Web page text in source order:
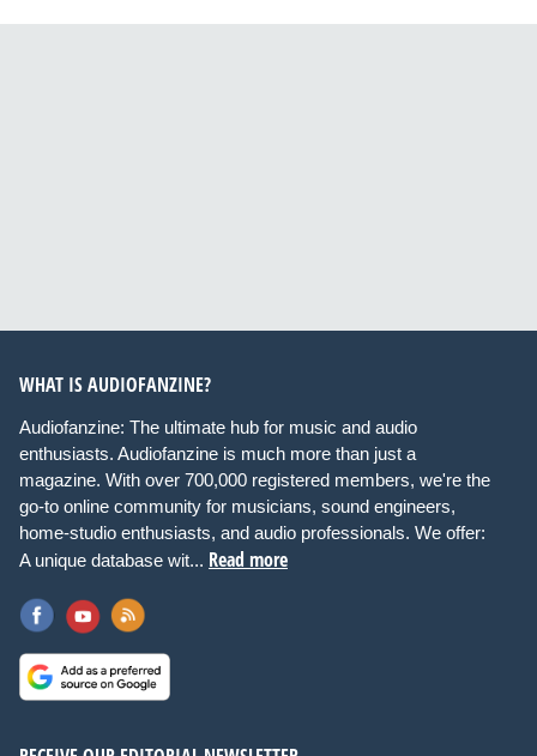
WHAT IS AUDIOFANZINE?
Audiofanzine: The ultimate hub for music and audio
enthusiasts. Audiofanzine is much more than just a
magazine. With over 700,000 registered members, we're the
go-to online community for musicians, sound engineers,
home-studio enthusiasts, and audio professionals. We offer:
A unique database wit... Read more